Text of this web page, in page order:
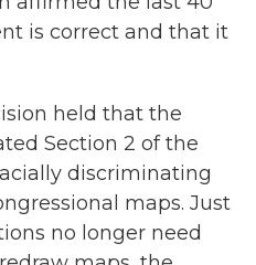
is correct and that it
held that the
Section 2 of the
discriminating
maps. Just
no longer need